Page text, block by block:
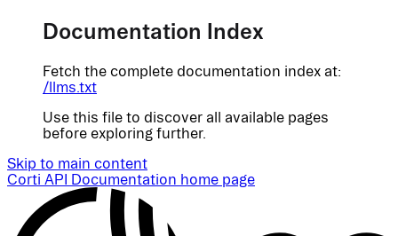
Documentation Index
Fetch the complete documentation index at:
/llms.txt
Use this file to discover all available pages
before exploring further.
Skip to main content
Corti API Documentation home page